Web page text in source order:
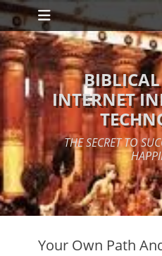
Skip
to
content
Primary Menu
INTERNET
THE SECRET TO
Your Own Path